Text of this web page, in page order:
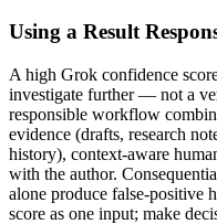
Using a Result
A high Grok confidence
investigate further — not a
responsible workflow
evidence (drafts, research
history), context-aware
with the author.
alone produce false-positive
score as one input; make